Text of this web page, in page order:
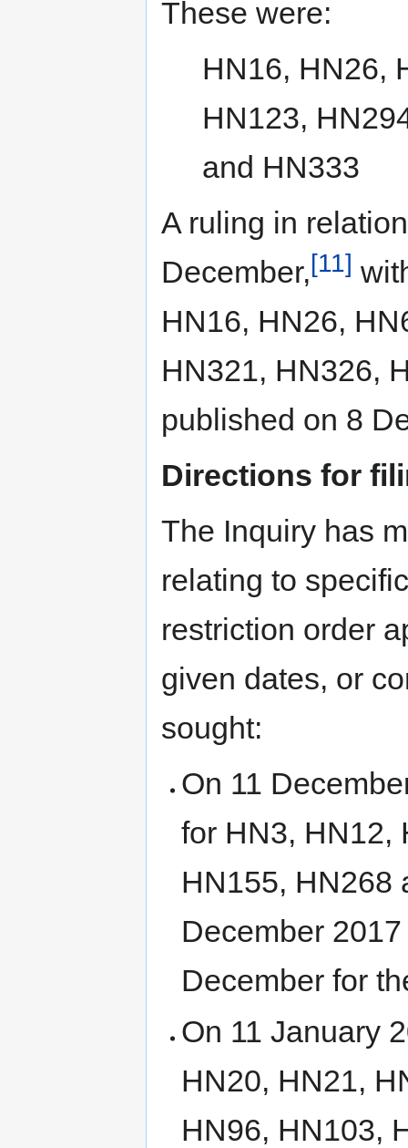
These were:
HN16, HN26,
HN123,
and HN333
A ruling in
December,[11]
HN16, HN26,
HN321, HN326,
published on 8
Directions for
The Inquiry has
relating to
restriction order
given dates, or
sought:
On 11
for HN3, HN12,
HN155, HN268
December
December for
On 11 January
HN20, HN21,
HN96, HN103,